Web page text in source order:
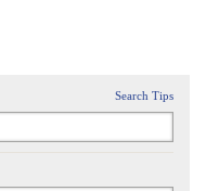
Search Tips